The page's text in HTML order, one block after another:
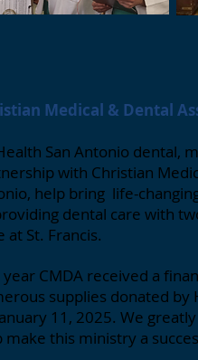
Medical & Dental
San Antonio dental,
with Christian
help bring life-
dental care with
at St. Francis.
year CMDA received a
supplies donated by
11, 2025. We
make this ministry a